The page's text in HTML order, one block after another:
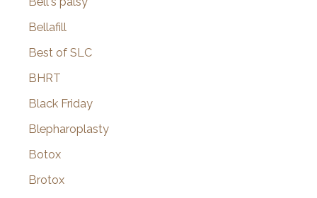
Bellafill
Best of SLC
BHRT
Black Friday
Blepharoplasty
Botox
Brotox